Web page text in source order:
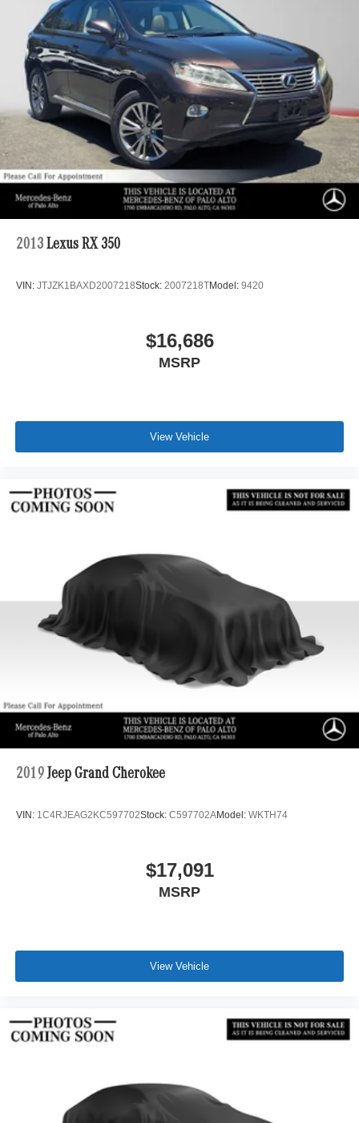
Permanent Locking Hubs
Strut Front Suspension w/Coil Springs
Strut Rear Suspension w/Coil Springs
4-Wheel Disc Brakes w/4-Wheel ABS, Front Vented
Discs, Brake Assist, Hill Hold Control and Electric
Parking Brake
2013 Lexus RX 350
VIN: JTJZK1BAXD2007218Stock: 2007218TModel: 9420
$16,686
MSRP
View Vehicle
2019 Jeep Grand Cherokee
VIN: 1C4RJEAG2KC597702Stock: C597702AModel: WKTH74
$17,091
MSRP
View Vehicle